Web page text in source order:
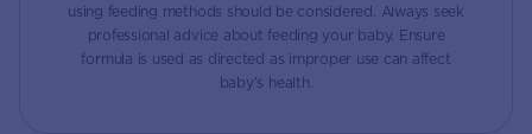
using feeding methods should be considered. Always seek
professional advice about feeding your baby. Ensure
formula is used as directed as improper use can affect
baby’s health.